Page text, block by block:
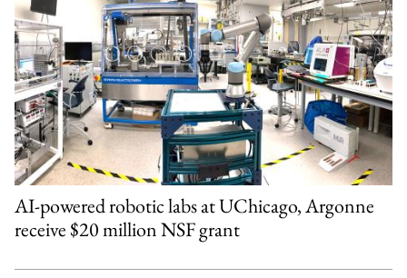
AI-powered robotic labs at UChicago, Argonne
receive $20 million NSF grant